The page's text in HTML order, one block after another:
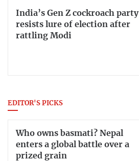
India’s Gen Z cockroach party
resists lure of election after
rattling Modi
EDITOR'S PICKS
Who owns basmati? Nepal
enters a global battle over a
prized grain